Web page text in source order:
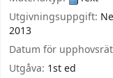
Utgivningsuppgift:
2013
Datum för
Utgåva: 1st ed